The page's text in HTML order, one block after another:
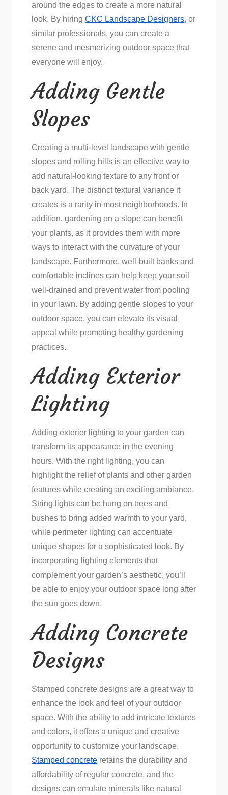
around the edges to create a more natural
look. By hiringCKC Landscape Designers, or
similar professionals, you can create a
serene and mesmerizing outdoor space that
everyone will enjoy.
Adding Gentle
Slopes
Creating a multi-level landscape with gentle
slopes and rolling hills is an effective way to
add natural-looking texture to any front or
back yard. The distinct textural variance it
creates is a rarity in most neighborhoods. In
addition, gardening on a slope can benefit
your plants, as it provides them with more
ways to interact with the curvature of your
landscape. Furthermore, well-built banks and
comfortable inclines can help keep your soil
well-drained and prevent water from pooling
in your lawn. By adding gentle slopes to your
outdoor space, you can elevate its visual
appeal while promoting healthy gardening
practices.
Adding Exterior
Lighting
Adding exterior lighting to your garden can
transform its appearance in the evening
hours. With the right lighting, you can
highlight the relief of plants and other garden
features while creating an exciting ambiance.
String lights can be hung on trees and
bushes to bring added warmth to your yard,
while perimeter lighting can accentuate
unique shapes for a sophisticated look. By
incorporating lighting elements that
complement your garden’s aesthetic, you’ll
be able to enjoy your outdoor space long after
the sun goes down.
Adding Concrete
Designs
Stamped concrete designs are a great way to
enhance the look and feel of your outdoor
space. With the ability to add intricate textures
and colors, it offers a unique and creative
opportunity to customize your landscape.
Stamped concrete retains the durability and
affordability of regular concrete, and the
designs can emulate minerals like natural